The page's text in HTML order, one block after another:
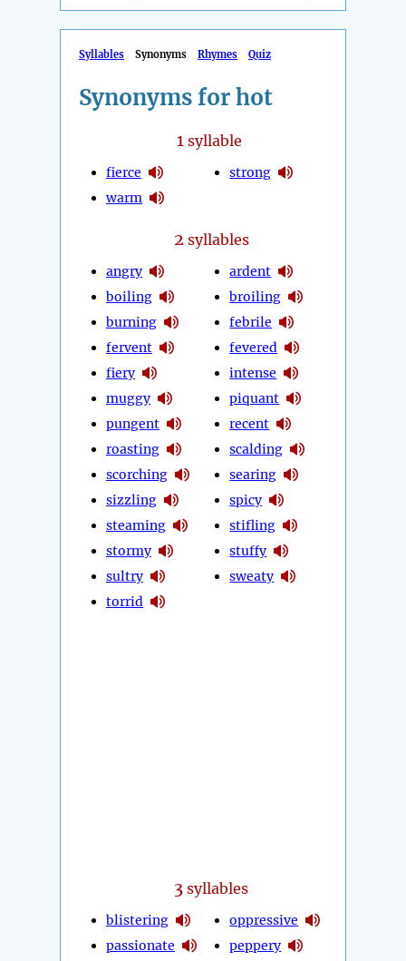
Syllables Synonyms Rhymes Quiz
Synonyms for hot
1syllable
fierce
warm
strong
2 syllables
angry
boiling
burning
fervent
fiery
muggy
pungent
roasting
scorching
sizzling
steaming
stormy
sultry
torrid
ardent
broiling
febrile
fevered
intense
piquant
recent
scalding
searing
spicy
stifling
stuffy
sweaty
3 syllables
blistering
passionate
oppressive
peppery